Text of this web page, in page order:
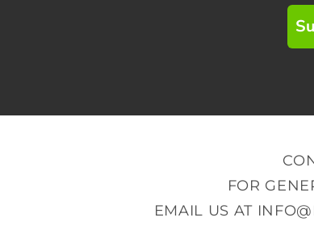
FOR
EMAIL US AT